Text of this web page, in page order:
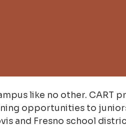
like no other. CART
opportunities to
and Fresno school